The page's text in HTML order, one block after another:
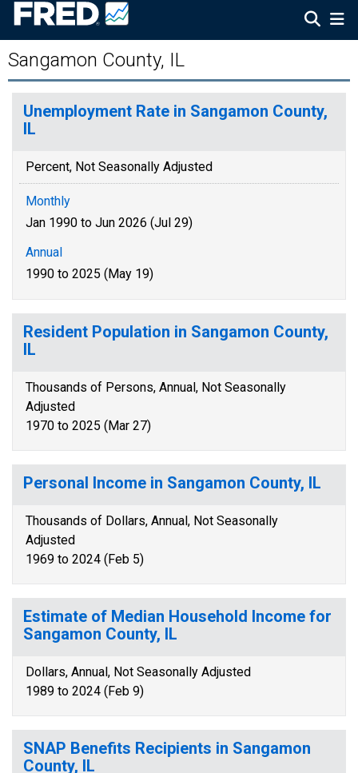
Sangamon County, IL
Unemployment Rate in Sangamon County,
IL
Percent, Not Seasonally Adjusted
Monthly
Jan 1990 to Jun 2026 (Jul 29)
Annual
1990 to 2025 (May 19)
Resident Population in Sangamon County,
IL
Thousands of Persons, Annual, Not Seasonally
Adjusted
1970 to 2025 (Mar 27)
Personal Income in Sangamon County, IL
Thousands of Dollars, Annual, Not Seasonally
Adjusted
1969 to 2024 (Feb 5)
Estimate of Median Household Income for
Sangamon County, IL
Dollars, Annual, Not Seasonally Adjusted
1989 to 2024 (Feb 9)
SNAP Benefits Recipients in Sangamon
County, IL